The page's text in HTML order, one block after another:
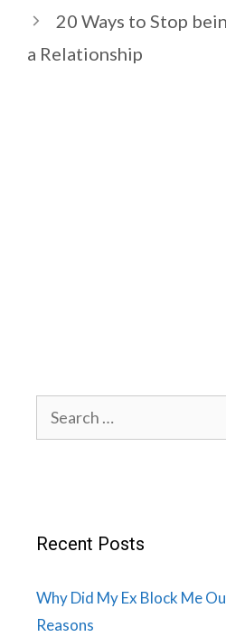
20 Ways to Stop
a Relationship
Search
for:
Recent Posts
Why Did My Ex Block Me
Reasons